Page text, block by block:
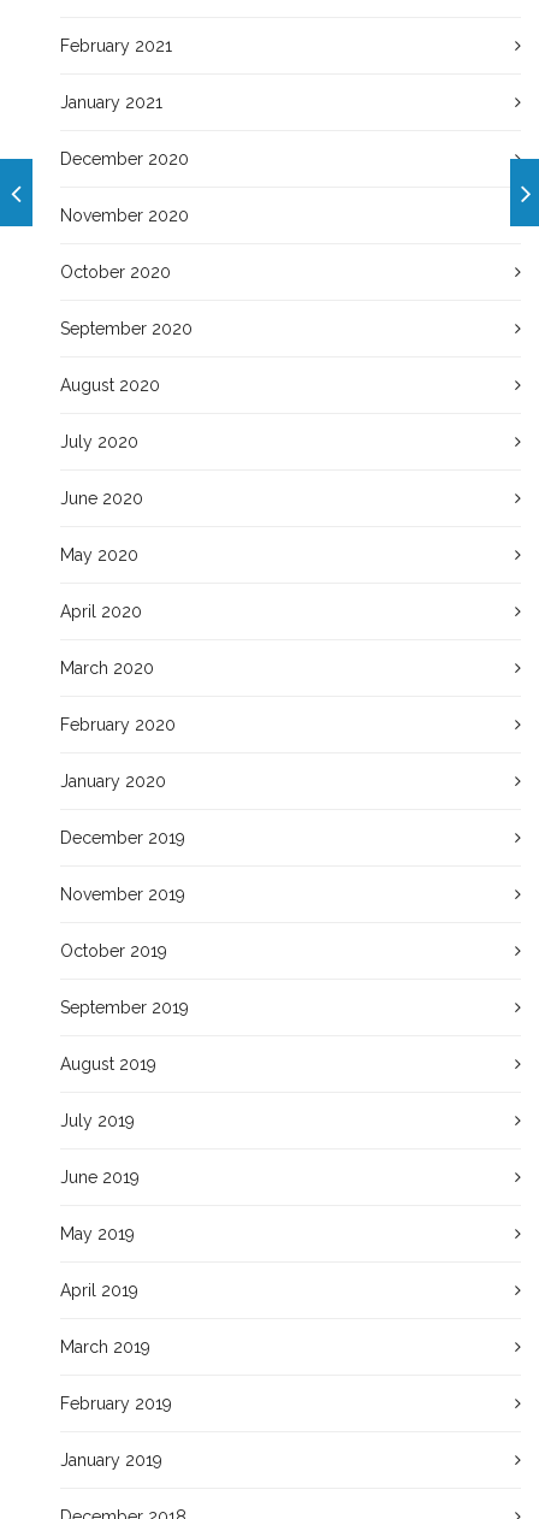
February 2021
January 2021
December 2020
November 2020
October 2020
September 2020
August 2020
July 2020
June 2020
May 2020
April 2020
March 2020
February 2020
January 2020
December 2019
November 2019
October 2019
September 2019
August 2019
July 2019
June 2019
May 2019
April 2019
March 2019
February 2019
January 2019